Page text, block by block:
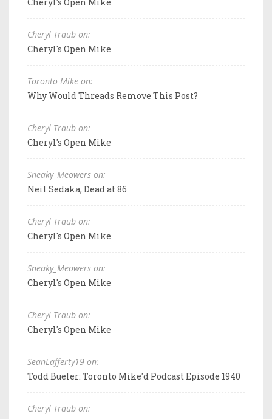
Cheryl Traub on:
Cheryl's Open Mike
Toronto Mike on:
Why Would Threads Remove This Post?
Cheryl Traub on:
Cheryl's Open Mike
Sneaky_Meowers on:
Neil Sedaka, Dead at 86
Cheryl Traub on:
Cheryl's Open Mike
Sneaky_Meowers on:
Cheryl's Open Mike
Cheryl Traub on:
Cheryl's Open Mike
SeanLafferty19 on:
Todd Bueler: Toronto Mike'd Podcast Episode 1940
Cheryl Traub on: